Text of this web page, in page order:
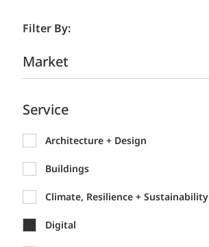
Filter By:
Market
Service
Architecture + Design
Buildings
Climate, Resilience + Sustainability
Digital